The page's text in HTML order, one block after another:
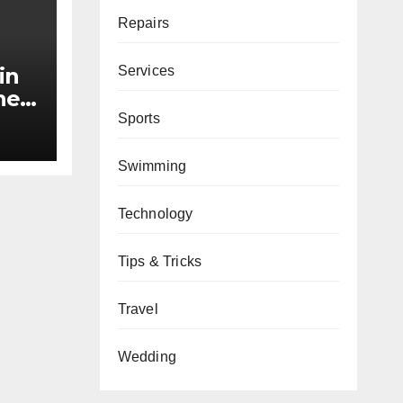
Repairs
Services
Sports
Swimming
Technology
Tips & Tricks
Travel
Wedding